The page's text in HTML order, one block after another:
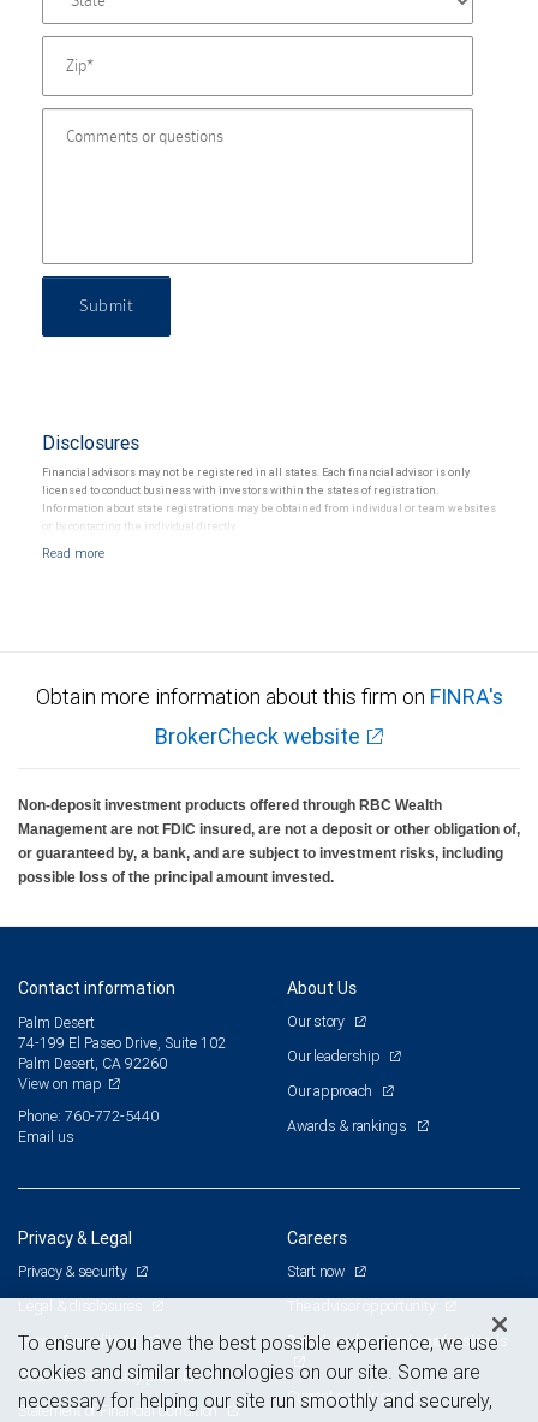
Submit
Disclosures
Financial advisors may not be registered in all states. Each financial advisor is only
licensed to conduct business with investors within the states of registration.
Information about state registrations may be obtained from individual or team websites
or by contacting the individual directly.
Obtain more information about this firm on FINRA's
BrokerCheck website
Non-deposit investment products offered through RBC Wealth
Management are not FDIC insured, are not a deposit or other obligation of,
or guaranteed by, a bank, and are subject to investment risks, including
possible loss of the principal amount invested.
Contact information
Palm Desert
74-199 El Paseo Drive, Suite 102
Palm Desert, CA 92260
View on map
Phone: 760-772-5440
Email us
About Us
Our story
Our leadership
Our approach
Awards & rankings
Privacy & Legal
Privacy & security
Legal & disclosures
Terms & conditions
Business continuity plan
Statement of Financial Condition
Careers
Start now
Branch and corporate professionals
Current openings
To ensure you have the best possible experience, we use
cookies and similar technologies on our site. Some are
necessary for helping our site run smoothly and securely,